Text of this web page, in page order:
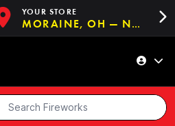
YOUR STORE
MORAINE, OH — NOW OPEN!